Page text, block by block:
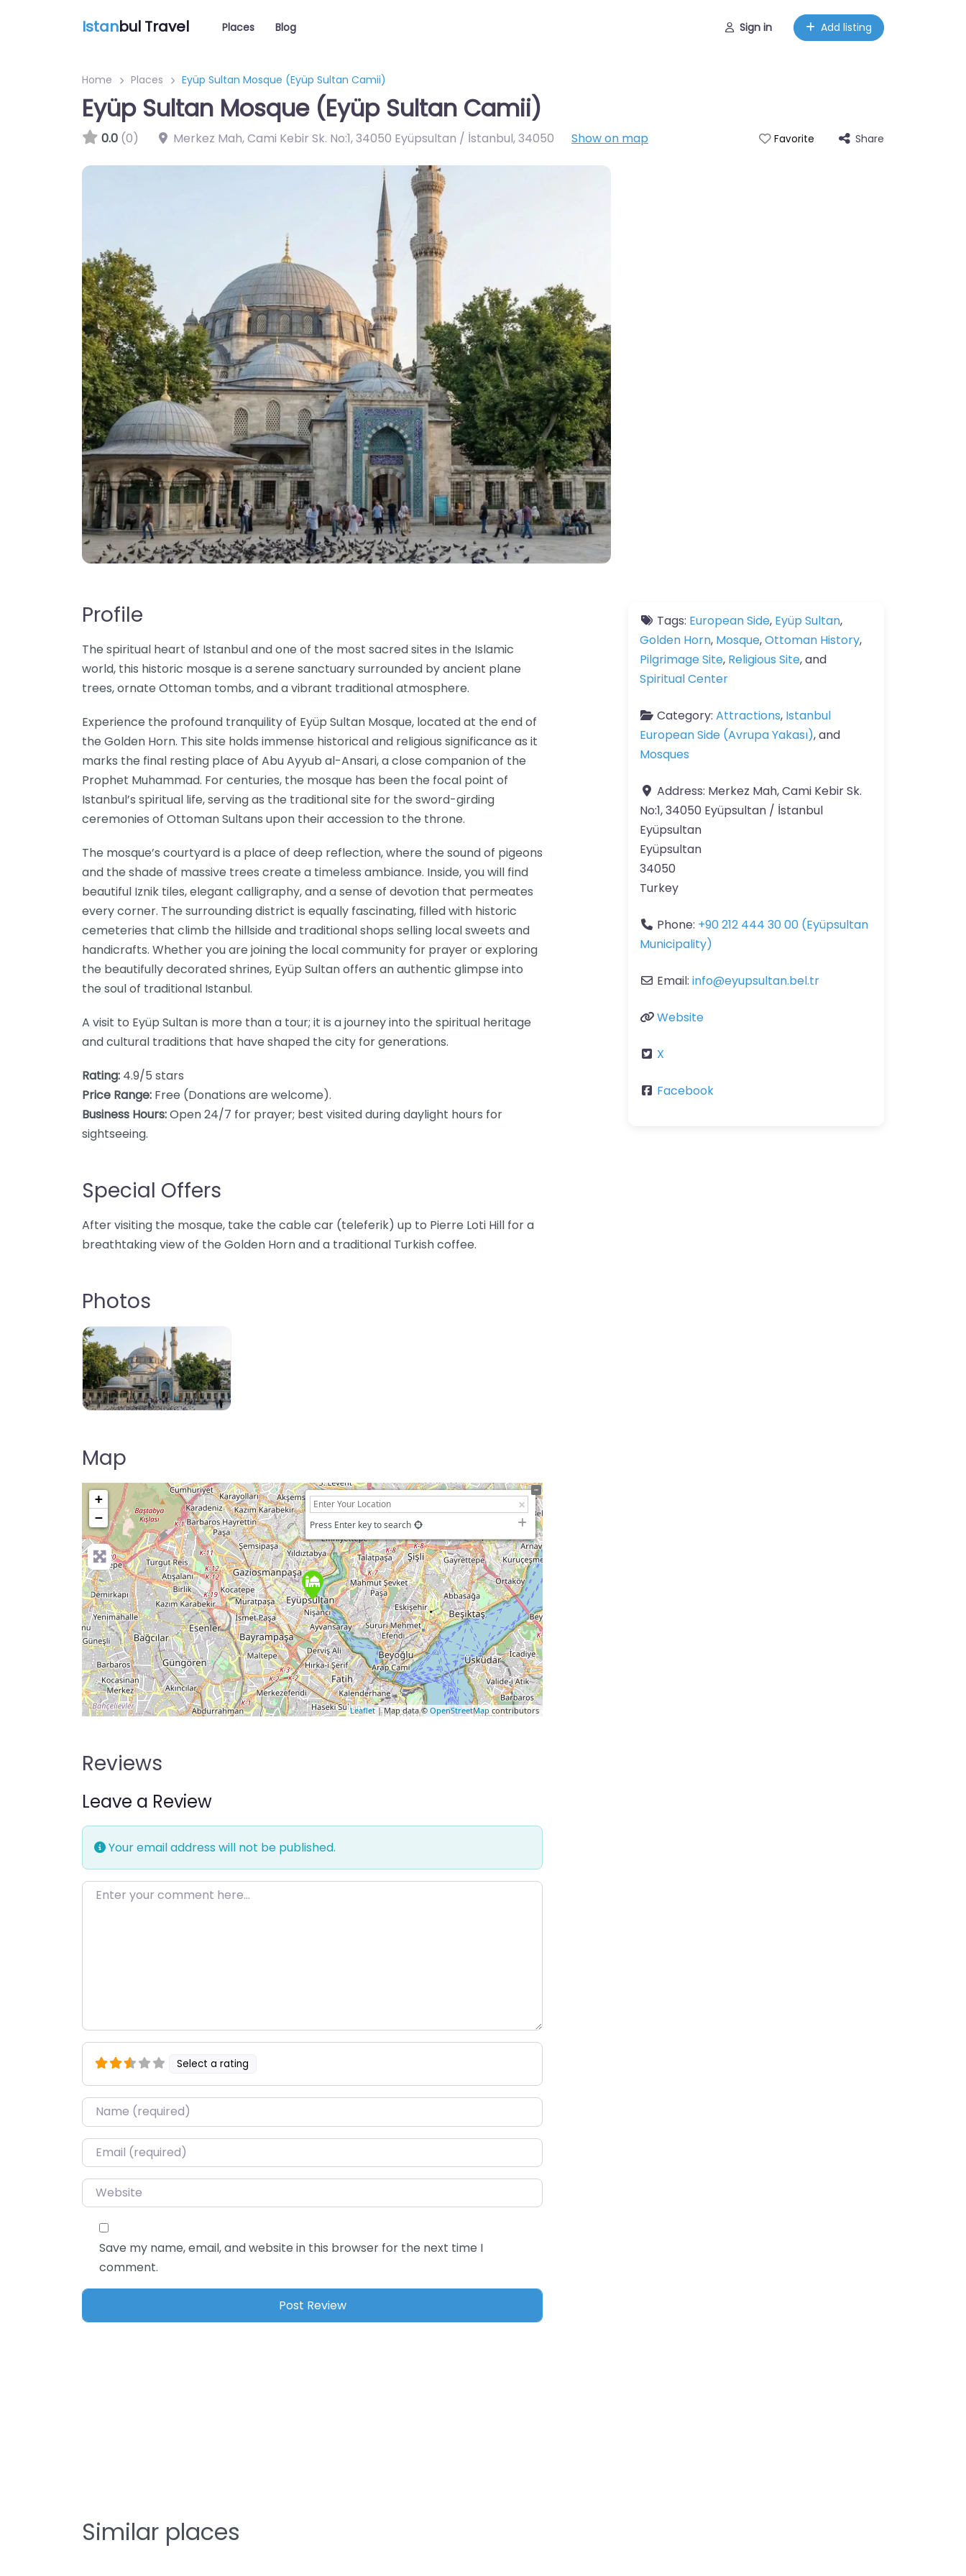
Istanbul Travel Places Blog Sign in Add listing
Home Places Eyüp Sultan Mosque (Eyüp Sultan Camii)
Eyüp Sultan Mosque (Eyüp Sultan Camii)
0.0 (0) Merkez Mah, Cami Kebir Sk. No:1, 34050 Eyüpsultan / İstanbul,34050 Show on map Favorite Share
Profile
The spiritual heart of Istanbul and one of the most sacred sites in the Islamic
world, this historic mosque is a serene sanctuary surrounded by ancient plane
trees, ornate Ottoman tombs, and a vibrant traditional atmosphere.
Experience the profound tranquility of Eyüp Sultan Mosque, located at the end of
the Golden Horn. This site holds immense historical and religious significance as it
marks the final resting place of Abu Ayyub al-Ansari, a close companion of the
Prophet Muhammad. For centuries, the mosque has been the focal point of
Istanbul’s spiritual life, serving as the traditional site for the sword-girding
ceremonies of Ottoman Sultans upon their accession to the throne.
The mosque’s courtyard is a place of deep reflection, where the sound of pigeons
and the shade of massive trees create a timeless ambiance. Inside, you will find
beautiful Iznik tiles, elegant calligraphy, and a sense of devotion that permeates
every corner. The surrounding district is equally fascinating, filled with historic
cemeteries that climb the hillside and traditional shops selling local sweets and
handicrafts. Whether you are joining the local community for prayer or exploring
the beautifully decorated shrines, Eyüp Sultan offers an authentic glimpse into
the soul of traditional Istanbul.
A visit to Eyüp Sultan is more than a tour; it is a journey into the spiritual heritage
and cultural traditions that have shaped the city for generations.
Rating: 4.9/5 stars
Price Range: Free (Donations are welcome).
Business Hours:Open 24/7 for prayer; best visited during daylight hours for
sightseeing.
Special Offers
After visiting the mosque, take the cable car (teleferik) up to Pierre Loti Hill for a
breathtaking view of the Golden Horn and a traditional Turkish coffee.
Photos
Map
+
−
Press Enter key to search
Leaflet| Map data © OpenStreetMap contributors
Reviews
Leave a Review
Your email address will not be published.
Enter your comment here…
Select a rating
Name*
Email*
Website
Save my name, email, and website in this browser for the next time I
comment.
Tags: European Side, Eyüp Sultan,
Golden Horn, Mosque,Ottoman History,
Pilgrimage Site, Religious Site, and
Spiritual Center
Category: Attractions, Istanbul
European Side (Avrupa Yakası), and
Mosques
Address: Merkez Mah, Cami Kebir Sk.
No:1, 34050 Eyüpsultan / İstanbul
Eyüpsultan
Eyüpsultan
34050
Turkey
Phone: +90 212 444 30 00 (Eyüpsultan
Municipality)
Email: info@eyupsultan.bel.tr
Website
X
Facebook
Similar places